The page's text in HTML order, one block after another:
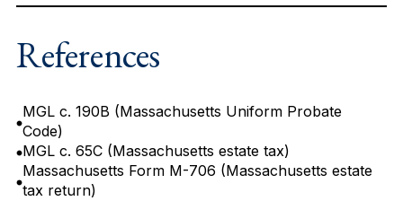
References
MGL c. 190B (Massachusetts Uniform Probate
Code)
MGL c. 65C (Massachusetts estate tax)
Massachusetts Form M-706 (Massachusetts estate
tax return)